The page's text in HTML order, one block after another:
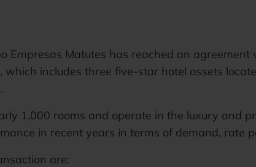
Empresas Matutes has reached an
includes three five-star hotel assets
1,000 rooms and operate in the luxury and
in recent years in terms of demand, rate
are: